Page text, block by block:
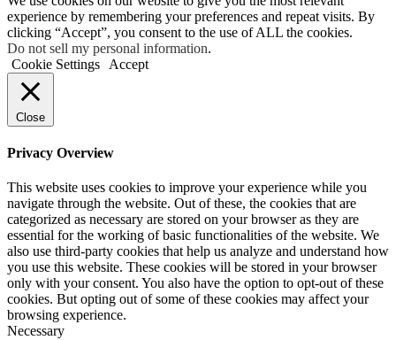
experience by remembering your preferences and repeat visits. By
clicking “Accept”, you consent to the use of ALL the cookies.
Do not sell my personal information.
Cookie Settings
Accept
Close
Privacy Overview
This website uses cookies to improve your experience while you
navigate through the website. Out of these, the cookies that are
categorized as necessary are stored on your browser as they are
essential for the working of basic functionalities of the website. We
also use third-party cookies that help us analyze and understand how
you use this website. These cookies will be stored in your browser
only with your consent. You also have the option to opt-out of these
cookies. But opting out of some of these cookies may affect your
browsing experience.
Necessary